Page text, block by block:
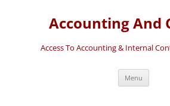
Accounting And
Access To Accounting & Internal
Menu